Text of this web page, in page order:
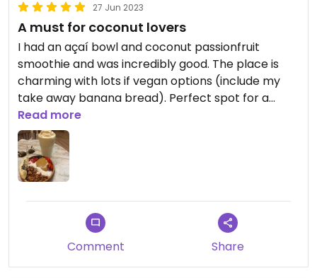
27 Jun 2023
A must for coconut lovers
I had an açaí bowl and coconut passionfruit
smoothie and was incredibly good. The place is
charming with lots if vegan options (include my
take away banana bread). Perfect spot for a
sunny day.
Read more
Comment Share